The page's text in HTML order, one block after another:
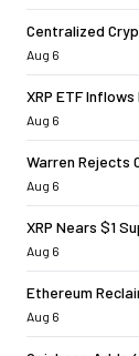
Centralized
Aug 6
XRP ETF Inflows
Aug 6
Warren Rejects
Aug 6
XRP Nears $1
Aug 6
Ethereum
Aug 6